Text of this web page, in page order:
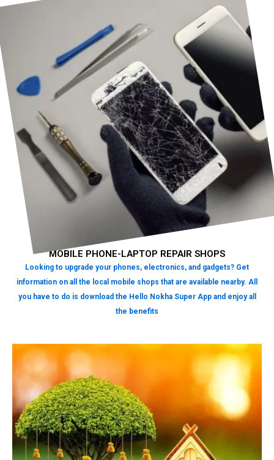
MOBILE PHONE-LAPTOP REPAIR SHOPS
Looking to upgrade your phones, electronics, and gadgets? Get
information on all the local mobile shops that are available nearby. All
you have to do is download the Hello Nokha Super App and enjoy all
the benefits